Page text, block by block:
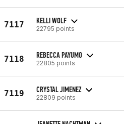
7117 KELLI WOLF
22795 points
7118 REBECCA PAYUMO
22805 points
7119 CRYSTAL JIMENEZ
22809 points